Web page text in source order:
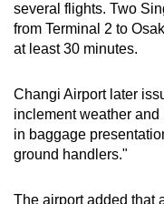
several flights. Two
from Terminal 2 to
at least 30 minutes.
Changi Airport later
inclement weather
in baggage
ground handlers."
The airport added that